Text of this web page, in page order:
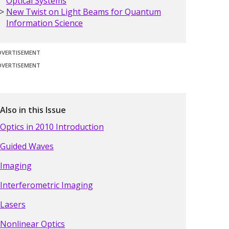
New Twist on Light Beams for Quantum
Information Science
Also in this Issue
Optics in 2010 Introduction
Guided Waves
Imaging
Interferometric Imaging
Lasers
Nonlinear Optics